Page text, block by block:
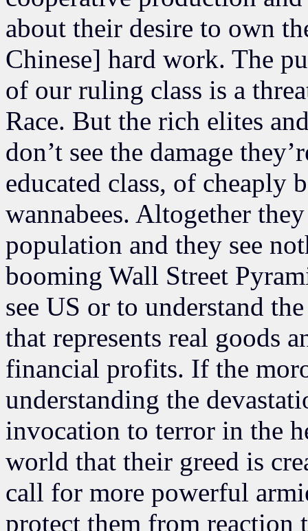
about their desire to own
Chinese] hard work. The
of our ruling class is a
Race. But the rich elites
don’t see the damage
educated class, of cheaply
wannabees. Altogether
population and they see
booming Wall Street
see US or to understand
that represents real goods
financial profits. If the
understanding the
invocation to terror in the
world that their greed is
call for more powerful
protect them from